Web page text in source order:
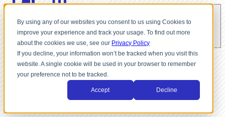
By using any of our websites you consent to us using Cookies to
improve your experience and track your usage. To find out more
about the cookies we use, see our Privacy Policy
If you decline, your information won’t be tracked when you visit this
website. A single cookie will be used in your browser to remember
your preference not to be tracked.
Accept Decline